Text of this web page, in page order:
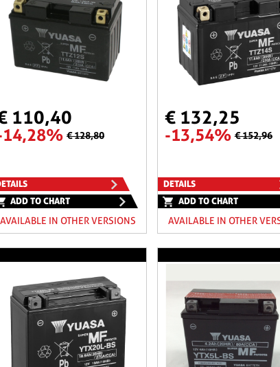
110,40
€ 128,80
ADD TO CHART
AVAILABLE IN OTHER VERSIONS
€ 132,25
-13,54% € 152,96
DETAILS
ADD TO CHART
AVAILABLE IN OTHER